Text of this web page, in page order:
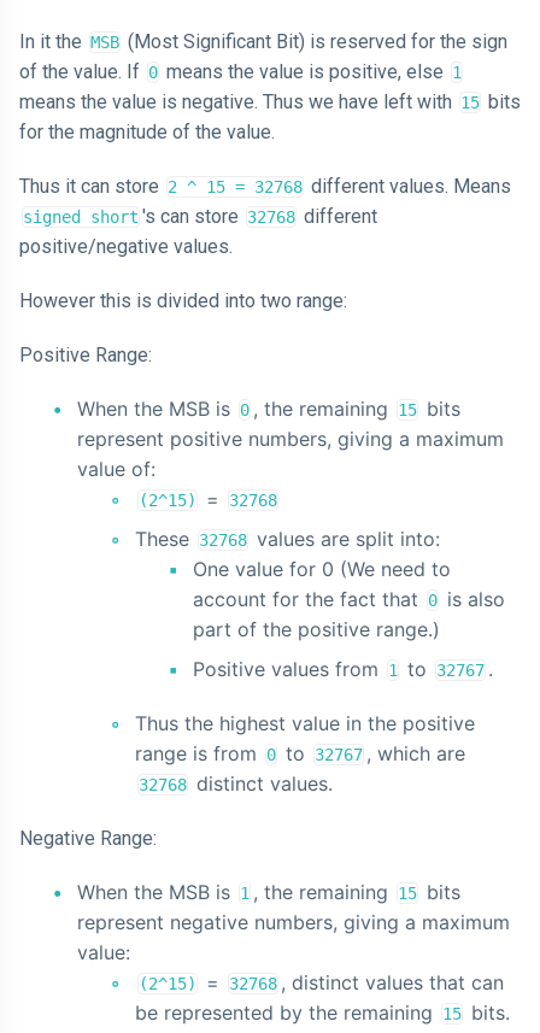
In it the MSB (Most Significant Bit) is reserved for the sign
of the value. If 0 means the value is positive, else 1
means the value is negative. Thus we have left with 15 bits
for the magnitude of the value.
Thus it can store 2 ^ 15 = 32768 different values. Means
signed short 's can store 32768 different
positive/negative values.
However this is divided into two range:
Positive Range:
When the MSB is 0 , the remaining 15 bits
represent positive numbers, giving a maximum
value of:
(2^15) = 32768
These 32768 values are split into:
One value for 0 (We need to
account for the fact that
0 is also
part of the positive range.)
Positive values from
1 to 32767 .
Thus the highest value in the positive
range is from
0 to 32767 , which are
32768 distinct values.
Negative Range:
When the MSB is 1 , the remaining 15 bits
represent negative numbers, giving a maximum
value:
(2^15) = 32768 , distinct values that can
be represented by the remaining
15 bits.